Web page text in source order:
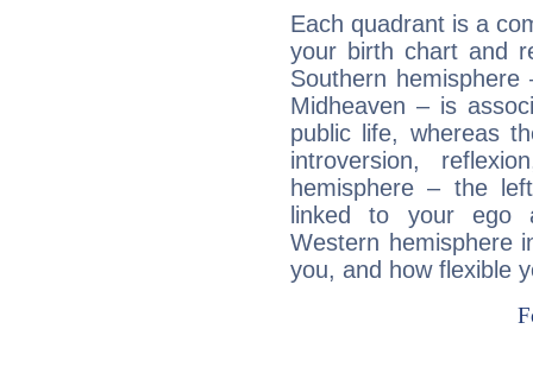
Each quadrant is a
your birth chart and
Southern
Midheaven – is
public life, whereas
introversion,
hemisphere – the
linked to your ego
Western hemisphere
you, and how flexible